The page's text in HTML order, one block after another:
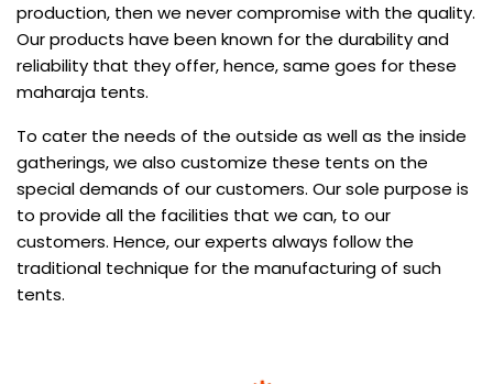
production, then we never compromise with the quality.
Our products have been known for the durability and
reliability that they offer, hence, same goes for these
maharaja tents.
To cater the needs of the outside as well as the inside
gatherings, we also customize these tents on the
special demands of our customers. Our sole purpose is
to provide all the facilities that we can, to our
customers. Hence, our experts always follow the
traditional technique for the manufacturing of such
tents.